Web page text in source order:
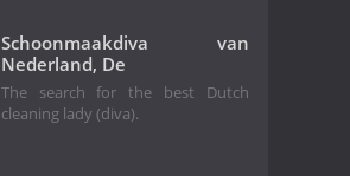
Schoonmaakdiva van
Nederland, De
The search for the best Dutch
cleaning lady (diva).